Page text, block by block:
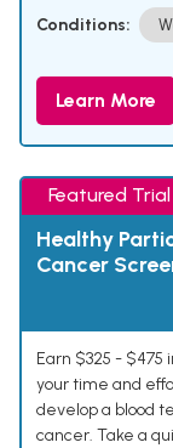
Conditions:
Learn More
Featured Trial
Healthy
Cancer
Earn $325 -
your time and
develop a blood
cancer. Take a